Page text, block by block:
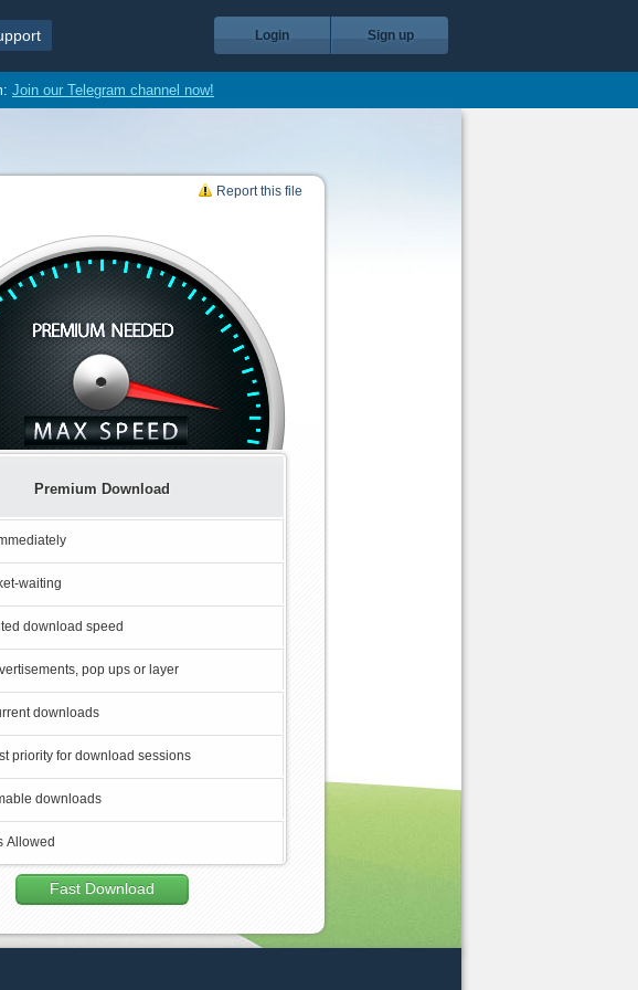
Login Sign up
Join our Telegram channel now!
Report this file
Premium Download
waiting
download speed
pop ups or layer
downloads
priority for download sessions
downloads
Allowed
Fast Download